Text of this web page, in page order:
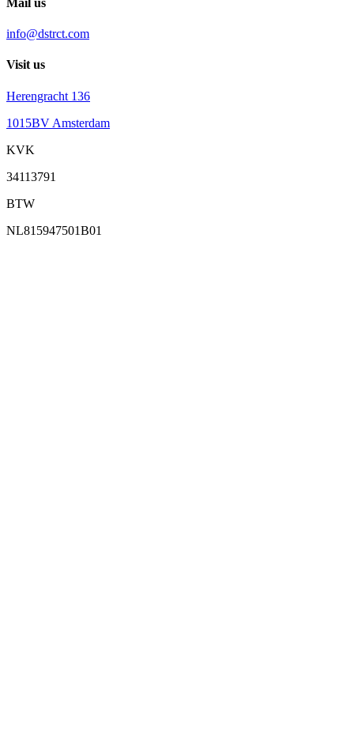
info@dstrct.com
Visit us
Herengracht 136
1015BV Amsterdam
KVK
34113791
BTW
NL815947501B01